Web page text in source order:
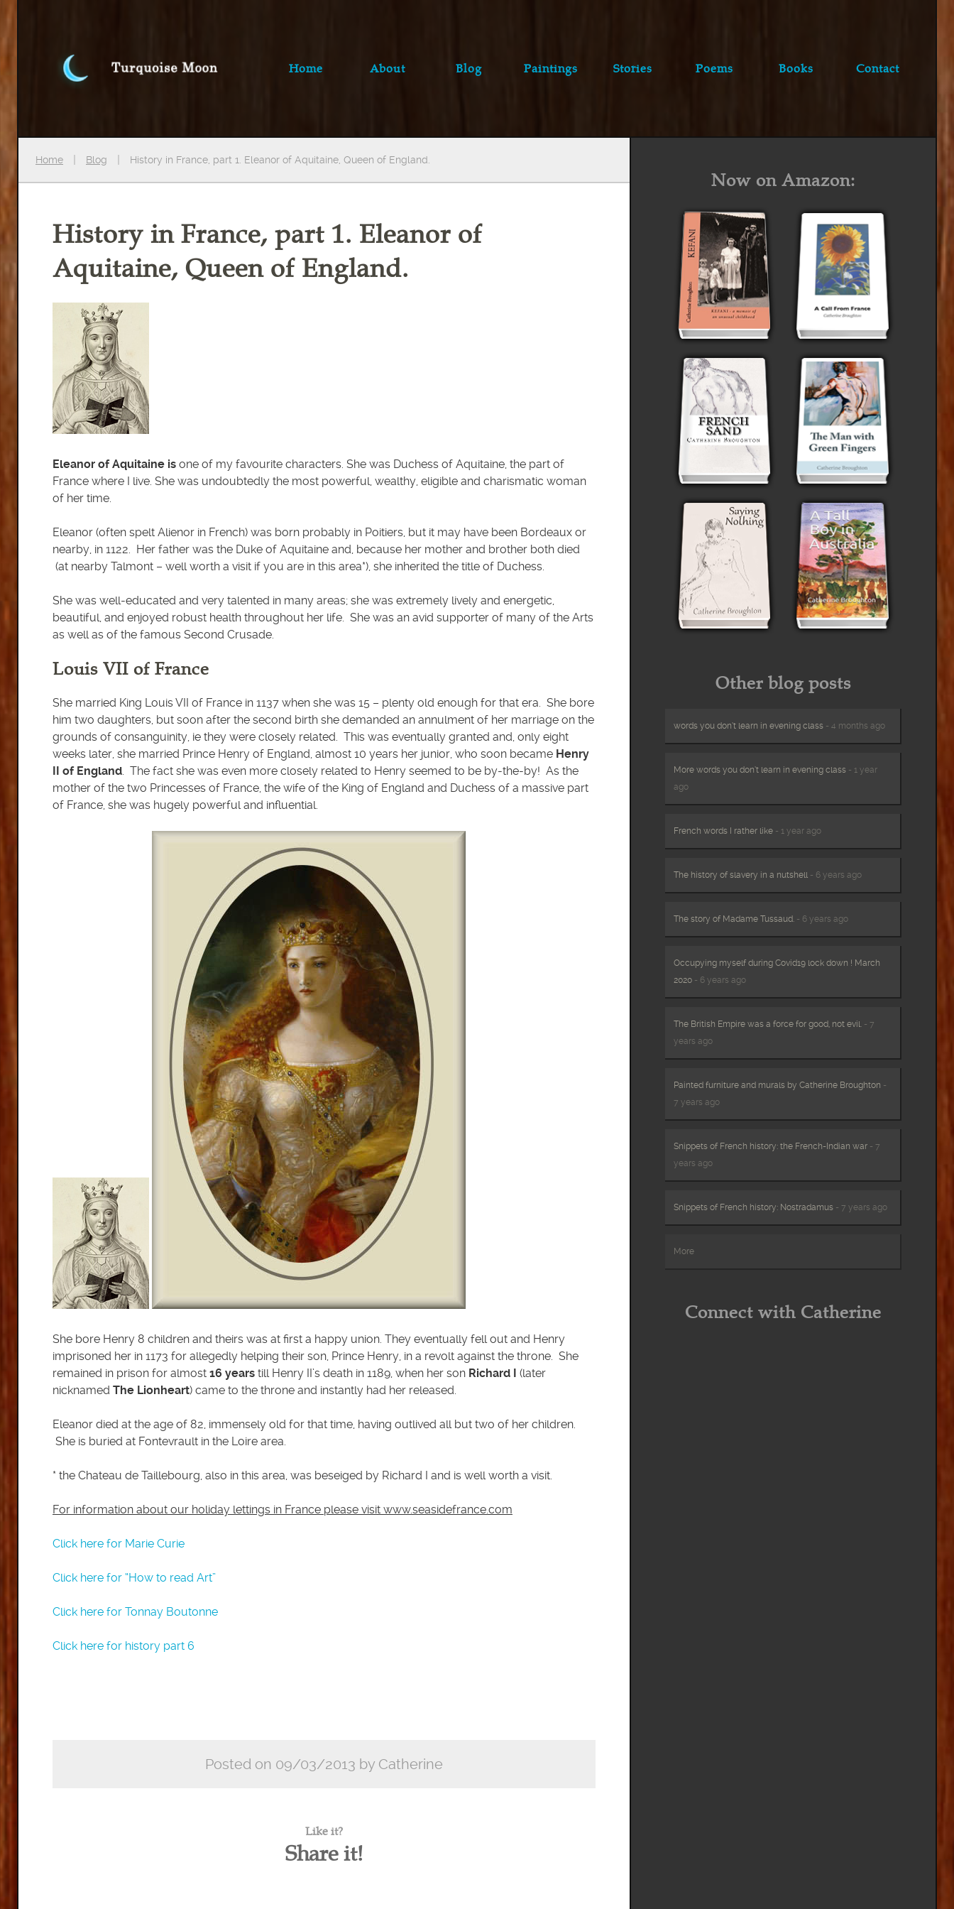
Home About Blog Paintings Stories Poems Books Contact
Home Blog History in France, part 1. Eleanor of Aquitaine, Queen of England.
History in France, part 1. Eleanor of
Aquitaine, Queen of England.
Eleanor of Aquitaine is one of my favourite characters. She was Duchess of Aquitaine, the part of
France where I live. She was undoubtedly the most powerful, wealthy, eligible and charismatic woman
of her time.
Eleanor (often spelt Alienor in French) was born probably in Poitiers, but it may have been Bordeaux or
nearby, in 1122. Her father was the Duke of Aquitaine and, because her mother and brother both died
(at nearby Talmont – well worth a visit if you are in this area*), she inherited the title of Duchess.
She was well-educated and very talented in many areas; she was extremely lively and energetic,
beautiful, and enjoyed robust health throughout her life. She was an avid supporter of many of the Arts
as well as of the famous Second Crusade.
Louis VII of France
She married King Louis VII of France in 1137 when she was 15 – plenty old enough for that era. She bore
him two daughters, but soon after the second birth she demanded an annulment of her marriage on the
grounds of consanguinity, ie they were closely related. This was eventually granted and, only eight
weeks later, she married Prince Henry of England, almost 10 years her junior, who soon became Henry
II of England. The fact she was even more closely related to Henry seemed to be by-the-by! As the
mother of the two Princesses of France, the wife of the King of England and Duchess of a massive part
of France, she was hugely powerful and influential.
She bore Henry 8 children and theirs was at first a happy union. They eventually fell out and Henry
imprisoned her in 1173 for allegedly helping their son, Prince Henry, in a revolt against the throne. She
remained in prison for almost 16 years till Henry II’s death in 1189, when her son Richard I (later
nicknamed The Lionheart) came to the throne and instantly had her released.
Eleanor died at the age of 82, immensely old for that time, having outlived all but two of her children.
She is buried at Fontevrault in the Loire area.
* the Chateau de Taillebourg, also in this area, was beseiged by Richard I and is well worth a visit.
For information about our holiday lettings in France please visit www.seasidefrance.com
Click here for Marie Curie
Click here for “How to read Art”
Click here for Tonnay Boutonne
Click here for history part 6
Posted on 09/03/2013 by Catherine
Like it?
Share it!
Now on Amazon:
Other blog posts
words you don’t learn in evening class - 4 months ago
More words you don’t learn in evening class - 1 year
ago
French words I rather like - 1 year ago
The history of slavery in a nutshell - 6 years ago
The story of Madame Tussaud. - 6 years ago
Occupying myself during Covid19 lock down ! March
2020 - 6 years ago
The British Empire was a force for good, not evil. - 7
years ago
Painted furniture and murals by Catherine Broughton -
7 years ago
Snippets of French history: the French-Indian war - 7
years ago
Snippets of French history: Nostradamus - 7 years ago
More
Connect with Catherine